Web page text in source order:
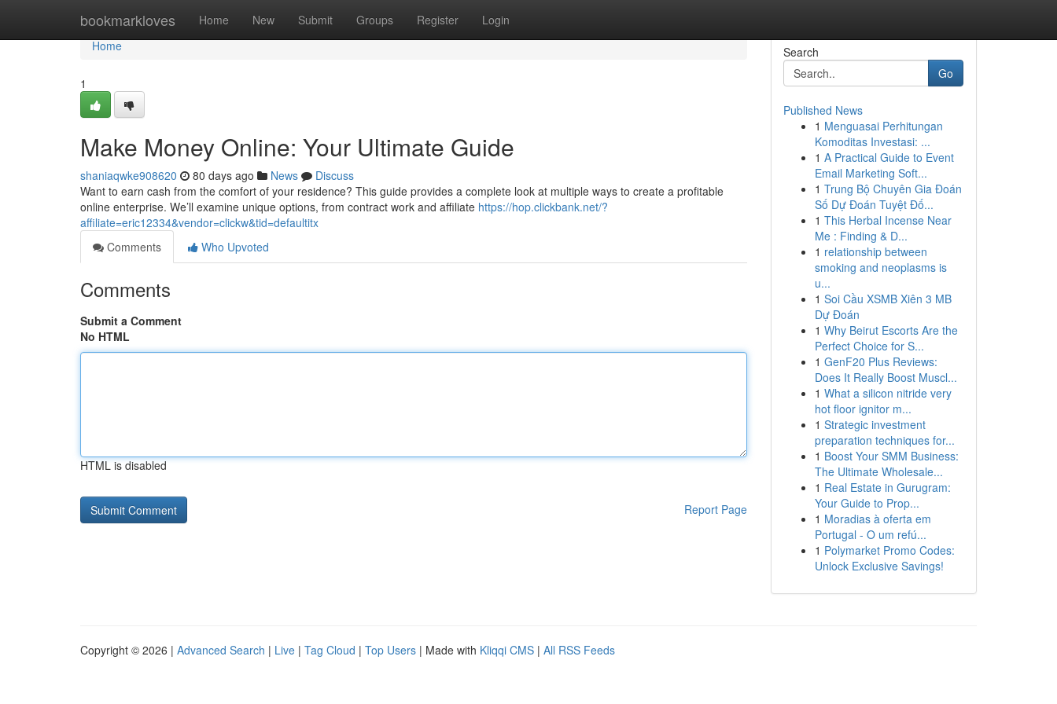
bookmarkloves Home New Submit Groups Register Login
Home
Home
1
Make Money Online: Your Ultimate Guide
shaniaqwke908620 80 days ago News
Discuss
Want to earn cash from the comfort of your residence? This guide provides a complete look at multiple ways to create a profitable
online enterprise. We’ll examine unique options, from contract work and affiliate https://hop.clickbank.net/?
affiliate=eric12334&vendor=clickw&tid=defaultitx
Comments
Who Upvoted
Comments
Submit a Comment
No HTML
HTML is disabled
Report Page
Search
Go
Published News
1 Menguasai Perhitungan
Komoditas Investasi: ...
1 A Practical Guide to Event
Email Marketing Soft...
1 Trung Bộ Chuyên Gia Đoán
Số Dự Đoán Tuyệt Đố...
1 This Herbal Incense Near
Me : Finding & D...
1 relationship between
smoking and neoplasms is
u...
1 Soi Cầu XSMB Xiên 3 MB
Dự Đoán
1 Why Beirut Escorts Are the
Perfect Choice for S...
1 GenF20 Plus Reviews:
Does It Really Boost Muscl...
1 What a silicon nitride very
hot floor ignitor m...
1 Strategic investment
preparation techniques for...
1 Boost Your SMM Business:
The Ultimate Wholesale...
1 Real Estate in Gurugram:
Your Guide to Prop...
1 Moradias à oferta em
Portugal - O um refú...
1 Polymarket Promo Codes:
Unlock Exclusive Savings!
Copyright © 2026 | Advanced Search | Live | Tag Cloud | Top Users | Made with Kliqqi CMS | All RSS Feeds